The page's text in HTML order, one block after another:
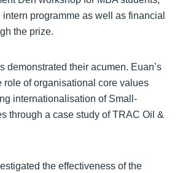
programme as well as financial
the prize.
demonstrated their acumen. Euan’s
role of organisational core values
internationalisation of Small-
through a case study of TRAC Oil &
the effectiveness of the